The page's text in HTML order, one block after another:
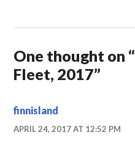
One thought on “
Fleet, 2017”
finnisland
APRIL 24, 2017 AT 12:52 PM